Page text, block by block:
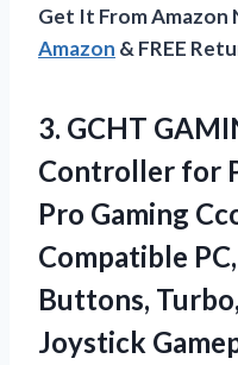
Get It From Amazon
Amazon & FREE
3. GCHT
Controller for
Pro Gaming
Compatible
Buttons,
Joystick